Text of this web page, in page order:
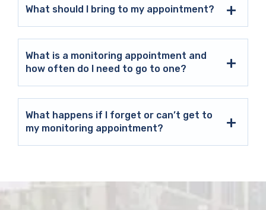
What should I bring to my appointment?
What is a monitoring appointment and
how often do I need to go to one?
What happens if I forget or can’t get to
my monitoring appointment?